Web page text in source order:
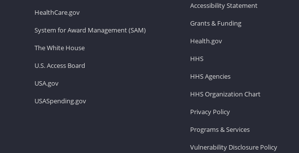
HealthCare.gov
System for Award Management (SAM)
The White House
U.S. Access Board
USA.gov
USASpending.gov
Accessibility Statement
Grants & Funding
Health.gov
HHS
HHS Agencies
HHS Organization Chart
Privacy Policy
Programs & Services
Vulnerability Disclosure Policy